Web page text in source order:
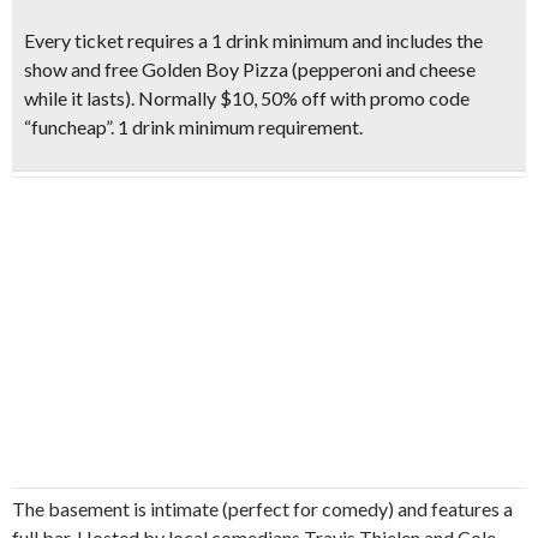
Every ticket requires a 1 drink minimum and includes the
show and free Golden Boy Pizza (pepperoni and cheese
while it lasts). Normally $10, 50% off with promo code
“funcheap”. 1 drink minimum requirement.
The basement is intimate (perfect for comedy) and features a